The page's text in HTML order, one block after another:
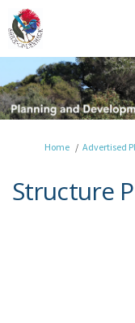
You are here:
Home Advertised
Structure